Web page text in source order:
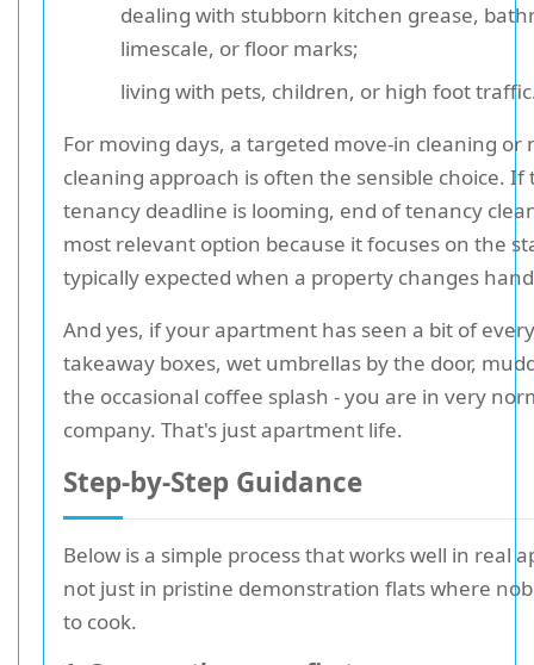
dealing with stubborn kitchen grease,
limescale, or floor marks;
living with pets, children, or high foot
For moving days, a targeted move-in cleaning or
cleaning approach is often the sensible choice. If
tenancy deadline is looming, end of tenancy
most relevant option because it focuses on the
typically expected when a property changes
And yes, if your apartment has seen a bit of
takeaway boxes, wet umbrellas by the door,
the occasional coffee splash - you are in very
company. That's just apartment life.
Step-by-Step Guidance
Below is a simple process that works well in real
not just in pristine demonstration flats where
to cook.